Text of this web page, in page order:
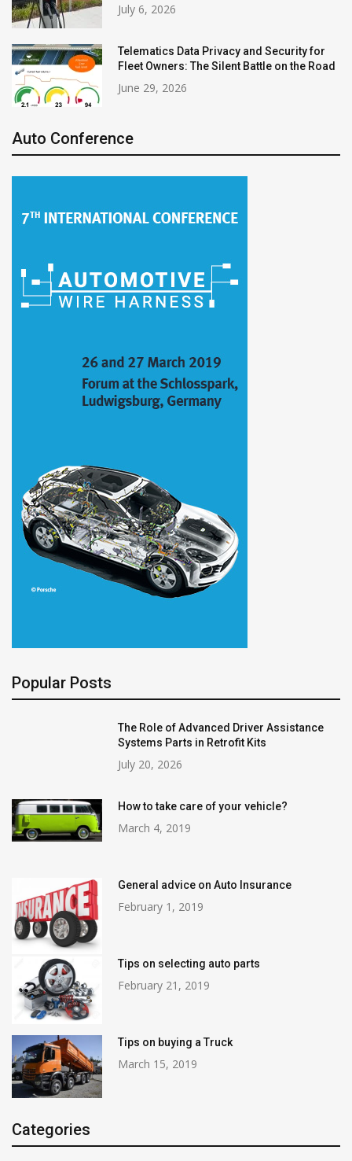
July 6, 2026
Telematics Data Privacy and Security for
Fleet Owners: The Silent Battle on the Road
June 29, 2026
Auto Conference
Popular Posts
The Role of Advanced Driver Assistance
Systems Parts in Retrofit Kits
July 20, 2026
How to take care of your vehicle?
March 4, 2019
General advice on Auto Insurance
February 1, 2019
Tips on selecting auto parts
February 21, 2019
Tips on buying a Truck
March 15, 2019
Categories